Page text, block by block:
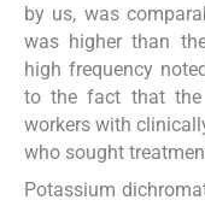
by us, was
was higher than
high frequency
to the fact that the
workers with
who sought
Potassium